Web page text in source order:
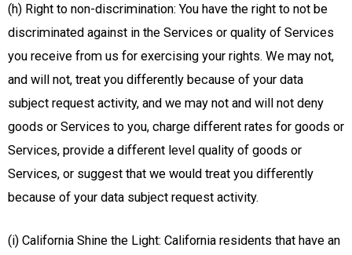
(h) Right to non-discrimination: You have the right to not be
discriminated against in the Services or quality of Services
you receive from us for exercising your rights. We may not,
and will not, treat you differently because of your data
subject request activity, and we may not and will not deny
goods or Services to you, charge different rates for goods or
Services, provide a different level quality of goods or
Services, or suggest that we would treat you differently
because of your data subject request activity.
(i) California Shine the Light: California residents that have an